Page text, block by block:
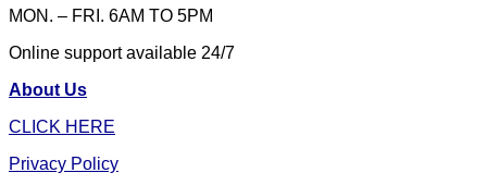
MON. – FRI. 6AM TO 5PM
Online support available 24/7
About Us
CLICK HERE
Privacy Policy